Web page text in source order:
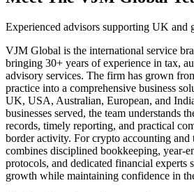
Experienced advisors supporting UK and
VJM Global is the international service
bringing 30+ years of experience in tax,
advisory services. The firm has grown
practice into a comprehensive business
UK, USA, Australian, European, and
businesses served, the team understands
records, timely reporting, and practical
border activity. For crypto accounting
combines disciplined bookkeeping, year-
protocols, and dedicated financial experts
growth while maintaining confidence in